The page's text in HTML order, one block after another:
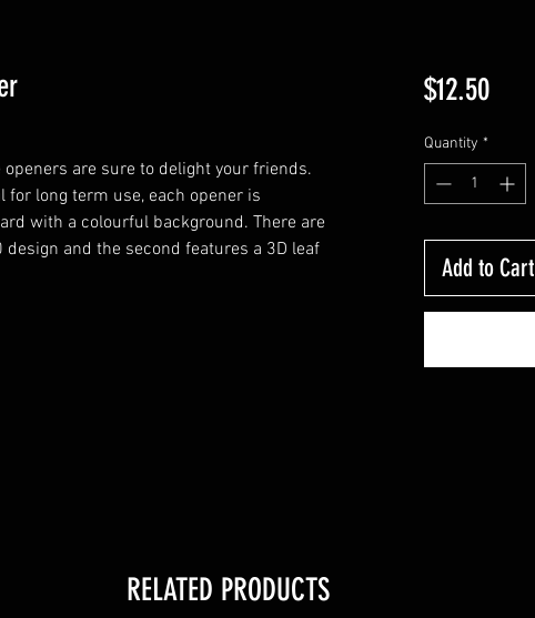
are sure to delight your friends.
long term use, each opener is
with a colourful background. There are
and the second features a 3D leaf
$12.50Price
Quantity *
Add to Cart
RELATED PRODUCTS